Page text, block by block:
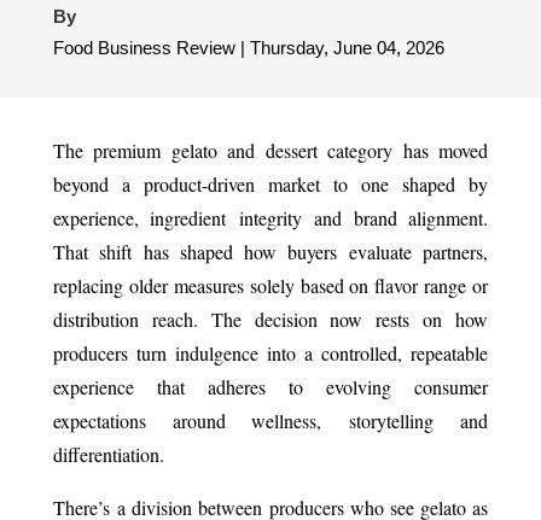
By
Food Business Review | Thursday, June 04, 2026
The premium gelato and dessert category has moved
beyond a product-driven market to one shaped by
experience, ingredient integrity and brand alignment.
That shift has shaped how buyers evaluate partners,
replacing older measures solely based on flavor range or
distribution reach. The decision now rests on how
producers turn indulgence into a controlled, repeatable
experience that adheres to evolving consumer
expectations around wellness, storytelling and
differentiation.
There’s a division between producers who see gelato as